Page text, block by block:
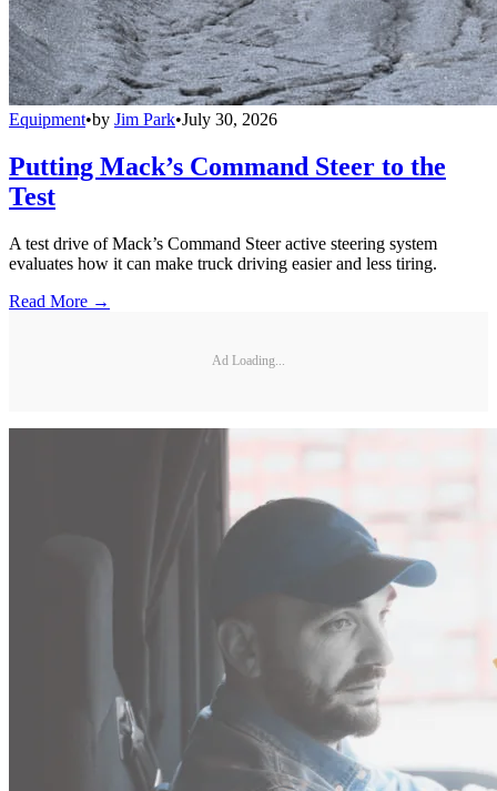
Equipment•by Jim Park•July 30, 2026
Putting Mack’s Command Steer to the
Test
A test drive of Mack’s Command Steer active steering system
evaluates how it can make truck driving easier and less tiring.
Read More →
Ad Loading...